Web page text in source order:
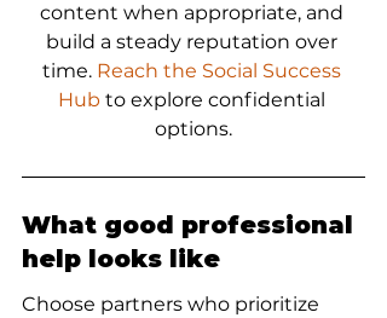
content when appropriate, and
build a steady reputation over
time. Reach the Social Success
Hub to explore confidential
options.
What good professional
help looks like
Choose partners who prioritize